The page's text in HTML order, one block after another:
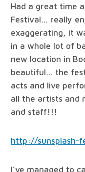
Had a great time
Festival… really
exaggerating, it
in a whole lot of
new location in
beautiful… the
acts and live
all the artists and
and staff!!!
http://sunsplash-
I’ve managed to